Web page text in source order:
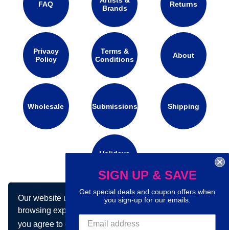
Our website uses cookies to make your
browsing experience better. By using our site
you agree to our use of cookies.Learn more
FAQ
Brands
Returns
Privacy
Policy
Terms &
Conditions
About
Wholesale Submissions Shipping
Holidays
Connect with us on social media:
SIGN UP & SAVE
Get special deals and coupon offers when
you sign-up for our emails.